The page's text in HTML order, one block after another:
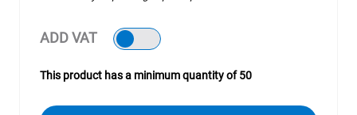
ADD VAT
This product has a minimum quantity of 50